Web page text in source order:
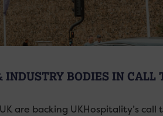
BODIES IN CALL
are backing UKHospitality’s call